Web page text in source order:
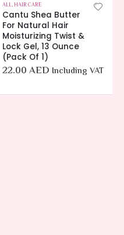
ALL,HAIR CARE
Cantu Shea Butter
For Natural Hair
Moisturizing Twist &
Lock Gel, 13 Ounce
(Pack Of 1)
22.00AED Including VAT